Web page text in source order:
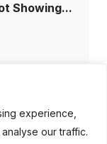
experience,
our traffic.
Showing...
Between